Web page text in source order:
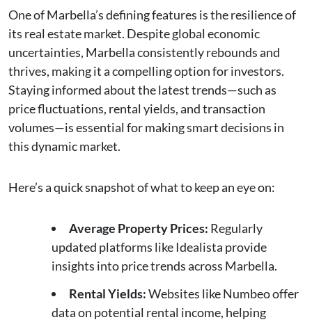
One of Marbella’s defining features is the resilience of
its real estate market. Despite global economic
uncertainties, Marbella consistently rebounds and
thrives, making it a compelling option for investors.
Staying informed about the latest trends—such as
price fluctuations, rental yields, and transaction
volumes—is essential for making smart decisions in
this dynamic market.
Here’s a quick snapshot of what to keep an eye on:
Average Property Prices: Regularly
updated platforms like Idealista provide
insights into price trends across Marbella.
Rental Yields:Websites like Numbeo offer
data on potential rental income, helping